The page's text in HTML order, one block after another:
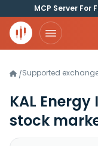
MCP Server For
/Supported
KAL Energy
stock